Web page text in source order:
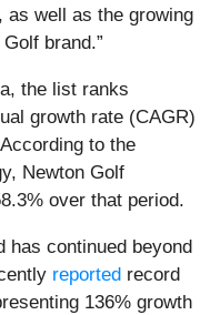
as well as the growing
brand.”
the list ranks
growth rate (CAGR)
to the
Newton Golf
over that period.
has continued beyond
reported record
136% growth